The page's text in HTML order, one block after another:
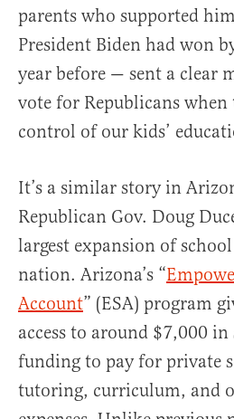
parents who supported
President Biden had won
year before — sent a clear
vote for Republicans when
control of our kids’
It’s a similar story in
Republican Gov. Doug
largest expansion of
nation. Arizona’s “
Account” (ESA) program
access to around $7,000
funding to pay for private
tutoring, curriculum, and